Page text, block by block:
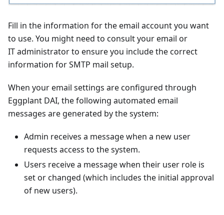
Fill in the information for the email account you want
to use. You might need to consult your email or
IT administrator to ensure you include the correct
information for SMTP mail setup.
When your email settings are configured through
Eggplant DAI, the following automated email
messages are generated by the system:
Admin receives a message when a new user
requests access to the system.
Users receive a message when their user role is
set or changed (which includes the initial approval
of new users).